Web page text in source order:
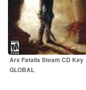
4.00 EUR 15.80 EUR
Arx Fatalis Steam CD Key
GLOBAL